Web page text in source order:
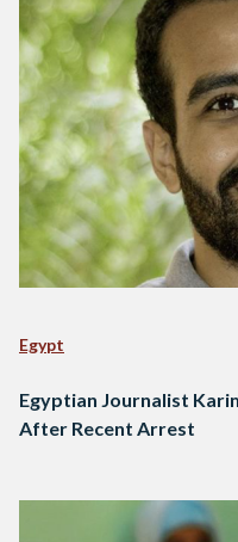
Egypt
Egyptian Journalist
After Recent Arrest